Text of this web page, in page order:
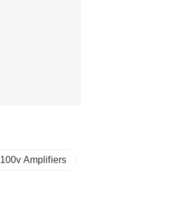
100v Amplifiers